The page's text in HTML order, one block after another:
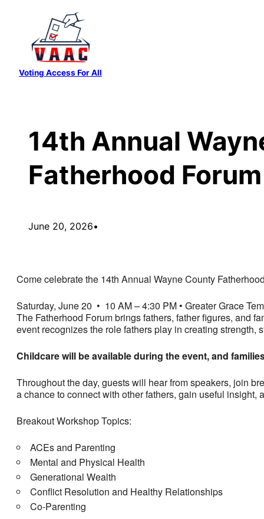
content
Voting Access For All
14th Annual
Fatherhood Forum
June 20, 2026•
Come celebrate the 14th Annual Wayne County
Saturday, June 20 • 10 AM – 4:30 PM • Greater Grace
The Fatherhood Forum brings fathers, father figures, and
event recognizes the role fathers play in creating strength,
Childcare will be available during the event, and
Throughout the day, guests will hear from speakers, join
a chance to connect with other fathers, gain useful
Breakout Workshop Topics:
ACEs and Parenting
Mental and Physical Health
Generational Wealth
Conflict Resolution and Healthy Relationships
Co-Parenting